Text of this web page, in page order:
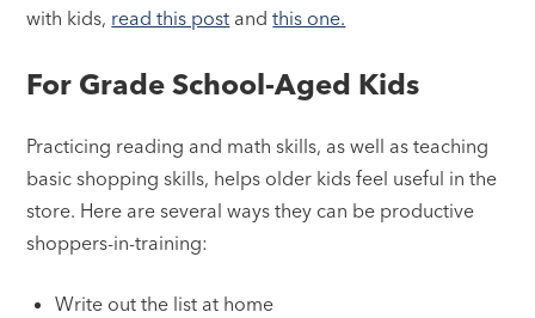
with kids, read this post andthis one.
For Grade School-Aged Kids
Practicing reading and math skills, as well as teaching
basic shopping skills, helps older kids feel useful in the
store. Here are several ways they can be productive
shoppers-in-training:
Write out the list at home